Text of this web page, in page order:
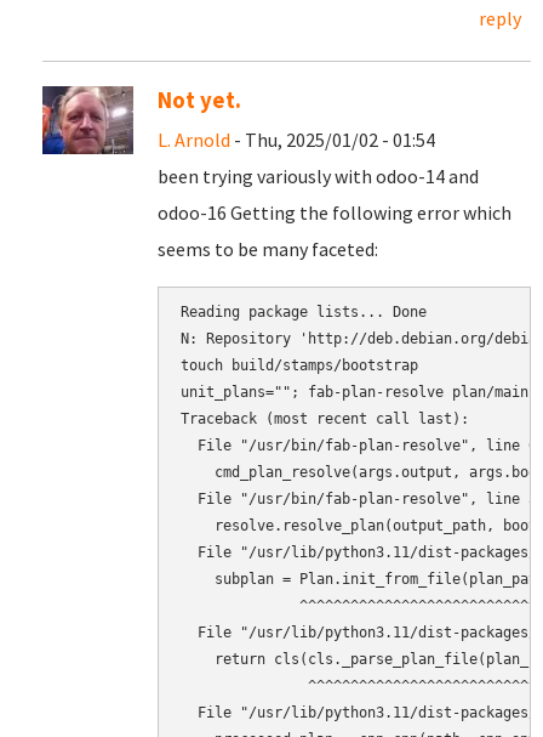
reply
Not yet.
L. Arnold - Thu, 2025/01/02 - 01:54
been trying variously with odoo-14 and
odoo-16 Getting the following error which
seems to be many faceted:
Reading package lists... Done
N: Repository 'http://deb.debian.org/
touch build/stamps/bootstrap
unit_plans=""; fab-plan-resolve plan/main
Traceback (most recent call last):
File "/usr/bin/fab-plan-resolve", line
cmd_plan_resolve(args.output,
File "/usr/bin/fab-plan-resolve", line
resolve.resolve_plan(output_path,
File "/usr/lib/python3.11/dist-
subplan =
File "/usr/lib/python3.11/dist-
return
File "/usr/lib/python3.11/dist-